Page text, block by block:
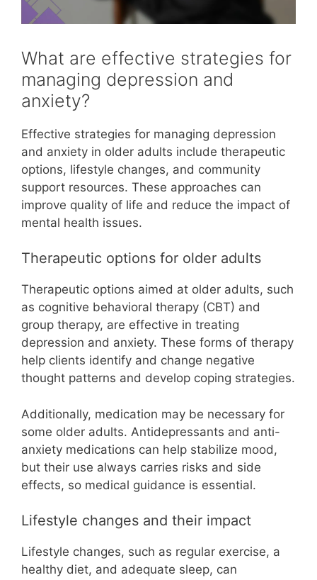
What are effective strategies for
managing depression and
anxiety?
Effective strategies for managing depression
and anxiety in older adults include therapeutic
options, lifestyle changes, and community
support resources. These approaches can
improve quality of life and reduce the impact of
mental health issues.
Therapeutic options for older adults
Therapeutic options aimed at older adults, such
as cognitive behavioral therapy (CBT) and
group therapy, are effective in treating
depression and anxiety. These forms of therapy
help clients identify and change negative
thought patterns and develop coping strategies.
Additionally, medication may be necessary for
some older adults. Antidepressants and anti-
anxiety medications can help stabilize mood,
but their use always carries risks and side
effects, so medical guidance is essential.
Lifestyle changes and their impact
Lifestyle changes, such as regular exercise, a
healthy diet, and adequate sleep, can